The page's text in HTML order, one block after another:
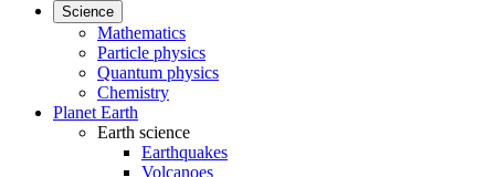
Science
Mathematics
Particle physics
Quantum physics
Chemistry
Planet Earth
Earth science
Earthquakes
Volcanoes